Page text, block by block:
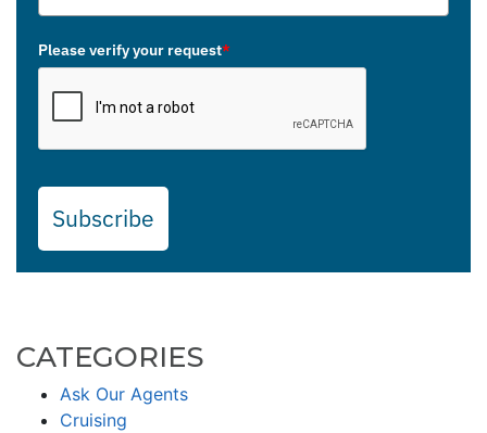
Please verify your request*
Subscribe
CATEGORIES
Ask Our Agents
Cruising